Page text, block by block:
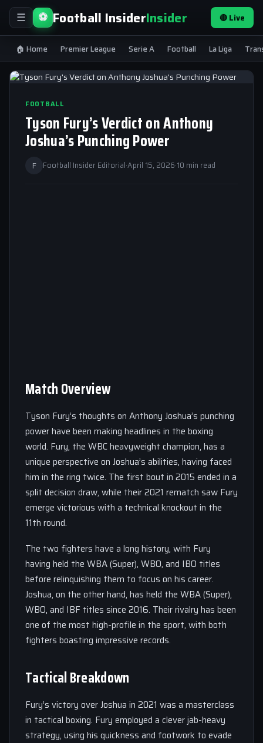
☰ ⚽ Football InsiderInsider 🔴 Live
🏠 Home Premier League Serie A Football La Liga
FOOTBALL
Tyson Fury’s Verdict on Anthony
Joshua’s Punching Power
F Football Insider Editorial·April 15, 2026·10 min read
Match Overview
Tyson Fury’s thoughts on Anthony Joshua’s punching
power have been making headlines in the boxing
world. Fury, the WBC heavyweight champion, has a
unique perspective on Joshua’s abilities, having faced
him in the ring twice. The first bout in 2015 ended in a
split decision draw, while their 2021 rematch saw Fury
emerge victorious with a technical knockout in the
11th round.
The two fighters have a long history, with Fury
having held the WBA (Super), WBO, and IBO titles
before relinquishing them to focus on his career.
Joshua, on the other hand, has held the WBA (Super),
WBO, and IBF titles since 2016. Their rivalry has been
one of the most high-profile in the sport, with both
fighters boasting impressive records.
Tactical Breakdown
Fury’s victory over Joshua in 2021 was a masterclass
in tactical boxing. Fury employed a clever jab-heavy
strategy, using his quickness and footwork to evade